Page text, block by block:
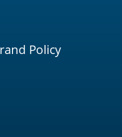
Policy